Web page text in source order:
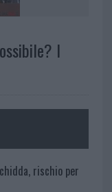
I
rischio per